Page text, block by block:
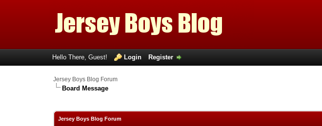
Hello There, Guest! Login Register
Jersey Boys Blog Forum
Board Message
Jersey Boys Blog Forum